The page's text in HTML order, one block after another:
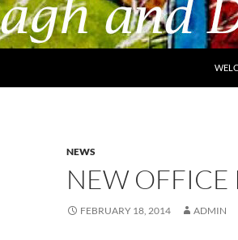
NEWS
NEW OFFICE
FEBRUARY 18, 2014 ADMIN